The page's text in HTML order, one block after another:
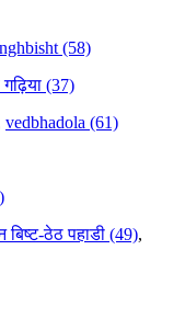
(58)
गढ़िया (37)
vedbhadola (61)
ठेठ पहाडी (49),